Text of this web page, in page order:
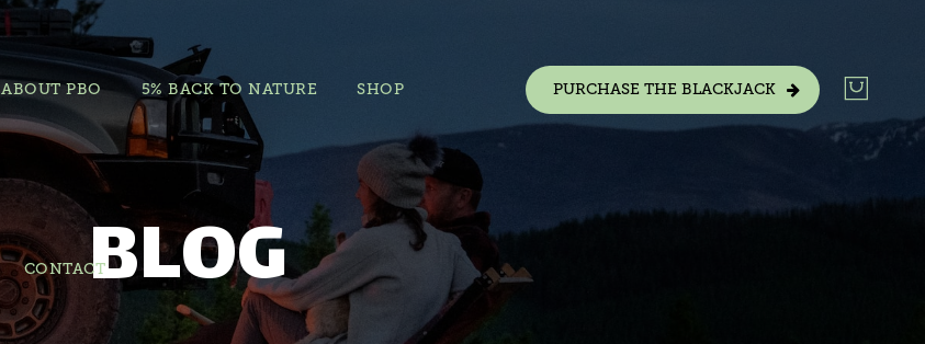
PURCHASE THE BLACKJACK
ABOUT PBO 5% BACK TO NATURE SHOP
CONTACTBLOG